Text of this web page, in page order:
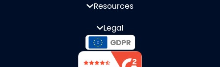
Resources
Legal